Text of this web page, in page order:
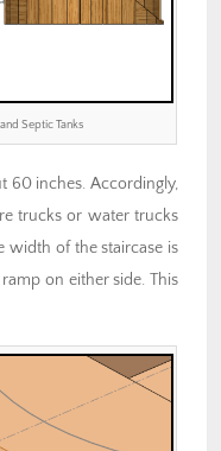
Septic Tanks
60 inches. Accordingly,
trucks or water trucks
width of the staircase is
on either side. This